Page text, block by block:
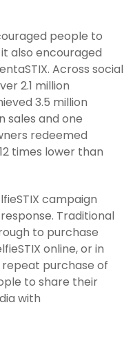
people to
also encouraged
Across social
2.1 million
3.5 million
sales and one
redeemed
times lower than
campaign
Traditional
to purchase
online, or in
repeat purchase of
to share their
with